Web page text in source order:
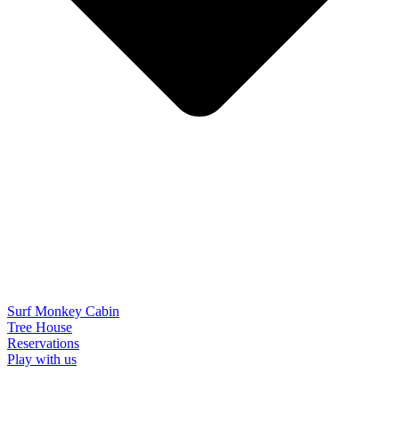
Surf Monkey Cabin
Tree House
Reservations
Play with us